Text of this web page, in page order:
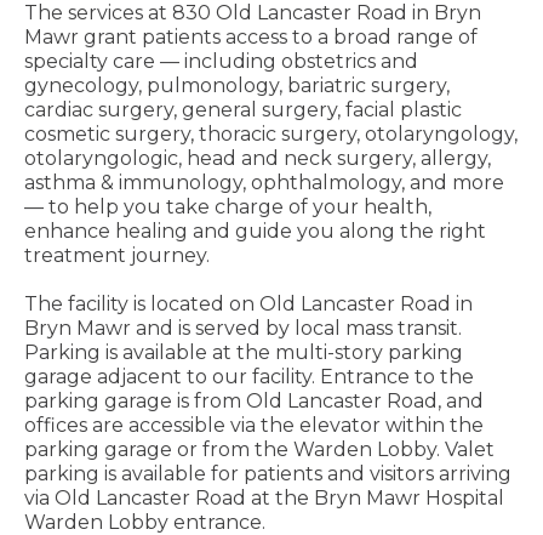
The services at 830 Old Lancaster Road in Bryn
Mawr grant patients access to a broad range of
specialty care — including obstetrics and
gynecology, pulmonology, bariatric surgery,
cardiac surgery, general surgery, facial plastic
cosmetic surgery, thoracic surgery, otolaryngology,
otolaryngologic, head and neck surgery, allergy,
asthma & immunology, ophthalmology, and more
— to help you take charge of your health,
enhance healing and guide you along the right
treatment journey.
The facility is located on Old Lancaster Road in
Bryn Mawr and is served by local mass transit.
Parking is available at the multi-story parking
garage adjacent to our facility. Entrance to the
parking garage is from Old Lancaster Road, and
offices are accessible via the elevator within the
parking garage or from the Warden Lobby. Valet
parking is available for patients and visitors arriving
via Old Lancaster Road at the Bryn Mawr Hospital
Warden Lobby entrance.